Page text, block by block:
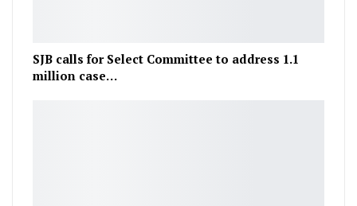
SJB calls for Select Committee to address 1.1
million case…